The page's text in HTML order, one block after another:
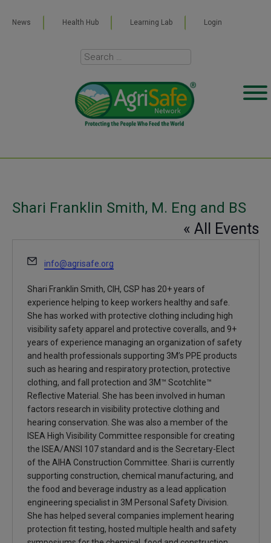
News Health Hub Learning Lab Login
Shari Franklin Smith, M. Eng and BS
« All Events
Email
info@agrisafe.org
Shari Franklin Smith, CIH, CSP has 20+ years of
experience helping to keep workers healthy and safe.
She has worked with protective clothing including high
visibility safety apparel and protective coveralls, and 9+
years of experience managing an organization of safety
and health professionals supporting 3M’s PPE products
such as hearing and respiratory protection, protective
clothing, and fall protection and 3M™ Scotchlite™
Reflective Material. She has been involved in human
factors research in visibility protective clothing and
hearing conservation. She was also a member of the
ISEA High Visibility Committee responsible for creating
the ISEA/ANSI 107 standard and is the Secretary-Elect
of the AIHA Construction Committee. Shari is currently
supporting construction, chemical manufacturing, and
the food and beverage industry as a lead application
engineering specialist in 3M Personal Safety Division.
She has helped several companies implement hearing
protection fit testing, hosted multiple health and safety